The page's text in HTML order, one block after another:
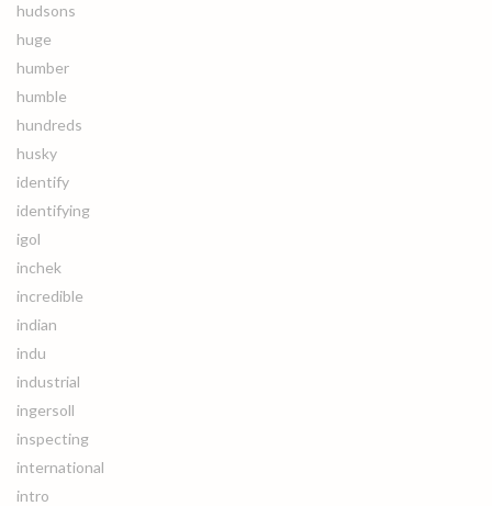
hudsons
huge
humber
humble
hundreds
husky
identify
identifying
igol
inchek
incredible
indian
indu
industrial
ingersoll
inspecting
international
intro